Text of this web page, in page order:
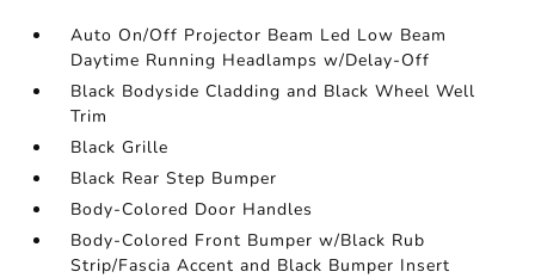
Auto On/Off Projector Beam Led Low Beam
Daytime Running Headlamps w/Delay-Off
Black Bodyside Cladding and Black Wheel Well
Trim
Black Grille
Black Rear Step Bumper
Body-Colored Door Handles
Body-Colored Front Bumper w/Black Rub
Strip/Fascia Accent and Black Bumper Insert